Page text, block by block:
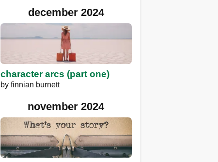
december 2024
character arcs (part one)
by finnian burnett
november 2024